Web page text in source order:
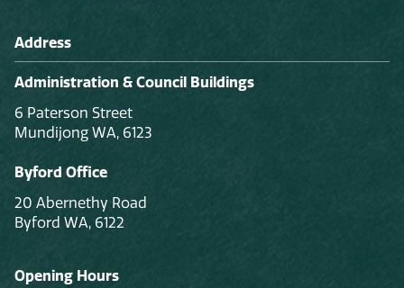
Address
Administration & Council Buildings
6 Paterson Street
Mundijong WA, 6123
Byford Office
20 Abernethy Road
Byford WA, 6122
Opening Hours